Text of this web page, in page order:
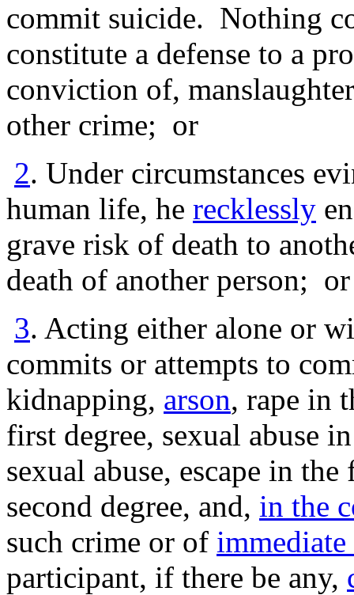
commit suicide. Nothing
constitute a defense to a
conviction of,
other crime; or
2. Under circumstances
human life, he recklessly
grave risk of death to
death of another person; or
3. Acting either alone or
commits or attempts to
kidnapping, arson, rape in
first degree, sexual abuse
sexual abuse, escape in
second degree, and, in the
such crime or of
participant, if there be any,